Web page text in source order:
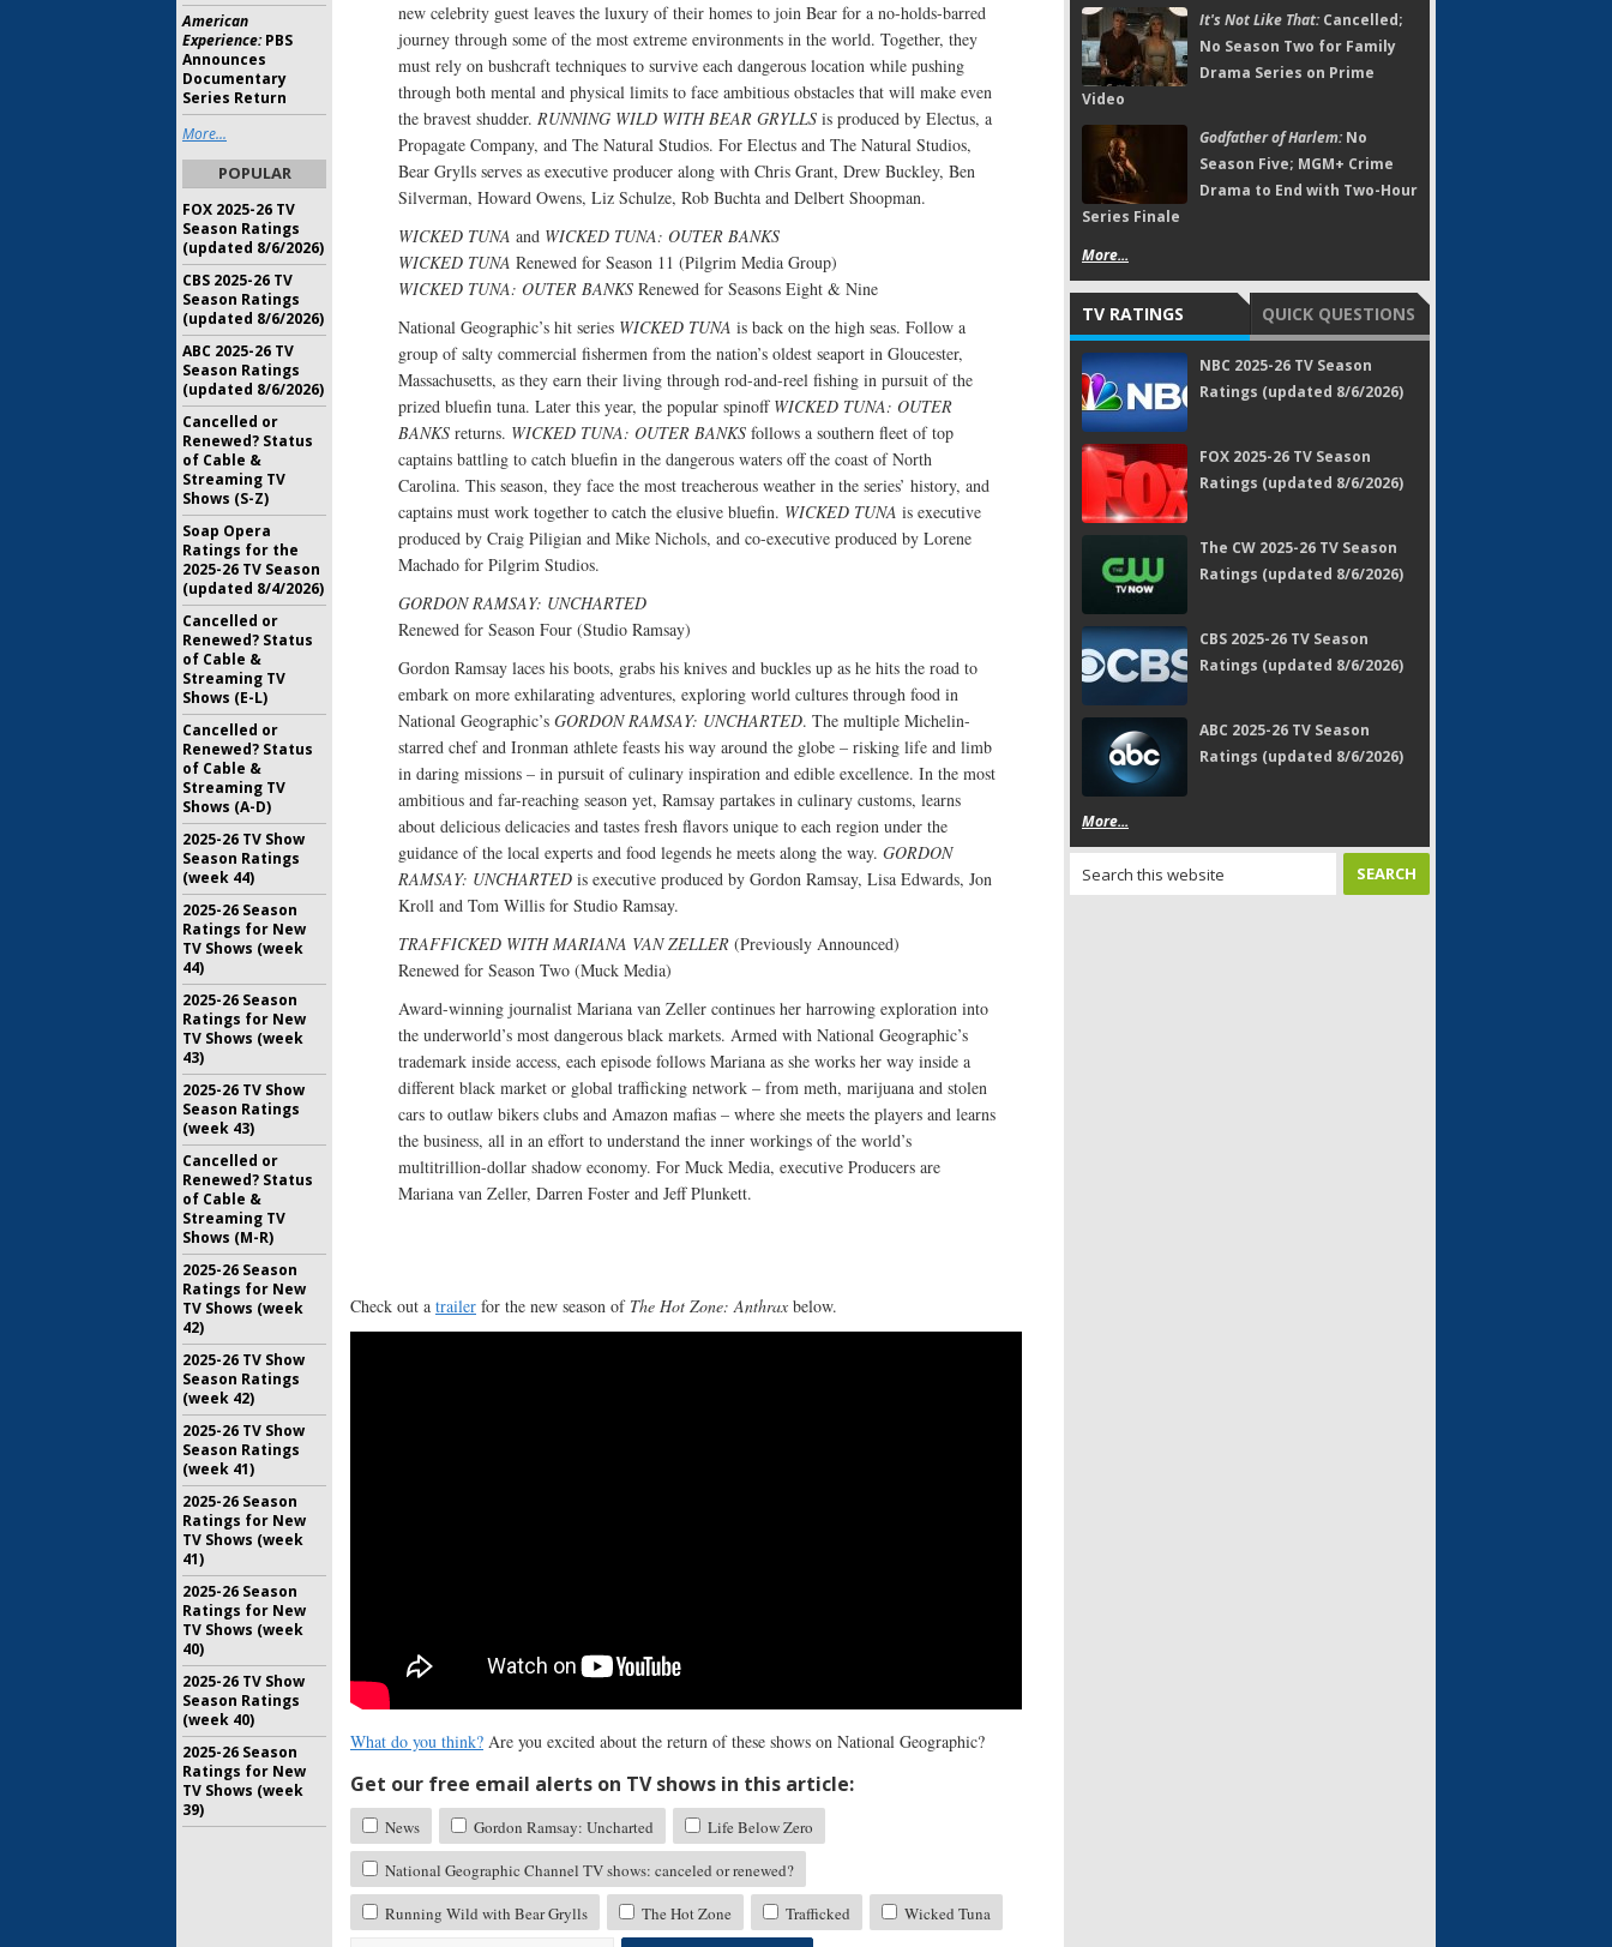
new celebrity guest leaves the luxury of their homes to join Bear for a no-holds-barred
journey through some of the most extreme environments in the world. Together, they
must rely on bushcraft techniques to survive each dangerous location while pushing
through both mental and physical limits to face ambitious obstacles that will make even
the bravest shudder. RUNNING WILD WITH BEAR GRYLLS is produced by Electus, a
Propagate Company, and The Natural Studios. For Electus and The Natural Studios,
Bear Grylls serves as executive producer along with Chris Grant, Drew Buckley, Ben
Silverman, Howard Owens, Liz Schulze, Rob Buchta and Delbert Shoopman.
WICKED TUNA and WICKED TUNA: OUTER BANKS
WICKED TUNA Renewed for Season 11 (Pilgrim Media Group)
WICKED TUNA: OUTER BANKS Renewed for Seasons Eight & Nine
National Geographic’s hit series WICKED TUNA is back on the high seas. Follow a
group of salty commercial fishermen from the nation’s oldest seaport in Gloucester,
Massachusetts, as they earn their living through rod-and-reel fishing in pursuit of the
prized bluefin tuna. Later this year, the popular spinoff WICKED TUNA: OUTER
BANKS returns. WICKED TUNA: OUTER BANKS follows a southern fleet of top
captains battling to catch bluefin in the dangerous waters off the coast of North
Carolina. This season, they face the most treacherous weather in the series’ history, and
captains must work together to catch the elusive bluefin. WICKED TUNA is executive
produced by Craig Piligian and Mike Nichols, and co-executive produced by Lorene
Machado for Pilgrim Studios.
GORDON RAMSAY: UNCHARTED
Renewed for Season Four (Studio Ramsay)
Gordon Ramsay laces his boots, grabs his knives and buckles up as he hits the road to
embark on more exhilarating adventures, exploring world cultures through food in
National Geographic’s GORDON RAMSAY: UNCHARTED. The multiple Michelin-
starred chef and Ironman athlete feasts his way around the globe – risking life and limb
in daring missions – in pursuit of culinary inspiration and edible excellence. In the most
ambitious and far-reaching season yet, Ramsay partakes in culinary customs, learns
about delicious delicacies and tastes fresh flavors unique to each region under the
guidance of the local experts and food legends he meets along the way. GORDON
RAMSAY: UNCHARTED is executive produced by Gordon Ramsay, Lisa Edwards, Jon
Kroll and Tom Willis for Studio Ramsay.
TRAFFICKED WITH MARIANA VAN ZELLER (Previously Announced)
Renewed for Season Two (Muck Media)
Award-winning journalist Mariana van Zeller continues her harrowing exploration into
the underworld’s most dangerous black markets. Armed with National Geographic’s
trademark inside access, each episode follows Mariana as she works her way inside a
different black market or global trafficking network – from meth, marijuana and stolen
cars to outlaw bikers clubs and Amazon mafias – where she meets the players and learns
the business, all in an effort to understand the inner workings of the world’s
multitrillion-dollar shadow economy. For Muck Media, executive Producers are
Mariana van Zeller, Darren Foster and Jeff Plunkett.
Check out a trailer for the new season of The Hot Zone: Anthrax below.
What do you think? Are you excited about the return of these shows on National Geographic?
Get our free email alerts on TV shows in this article:
News Gordon Ramsay: Uncharted
Life Below Zero
National Geographic Channel TV shows: canceled or renewed?
Running Wild with Bear Grylls
The Hot Zone Trafficked
Wicked Tuna
It's Not Like That:Cancelled;
No Season Two for Family
Drama Series on Prime
Video
Godfather of Harlem:No
Season Five; MGM+ Crime
Drama to End with Two-Hour
Series Finale
More...
TV RATINGS QUICK QUESTIONS
NBC 2025-26 TV Season
Ratings (updated 8/6/2026)
FOX 2025-26 TV Season
Ratings (updated 8/6/2026)
The CW 2025-26 TV Season
Ratings (updated 8/6/2026)
CBS 2025-26 TV Season
Ratings (updated 8/6/2026)
ABC 2025-26 TV Season
Ratings (updated 8/6/2026)
More...
American
Experience:PBS
Announces
Documentary
Series Return
More...
POPULAR
FOX 2025-26 TV
Season Ratings
(updated 8/6/2026)
CBS 2025-26 TV
Season Ratings
(updated 8/6/2026)
ABC 2025-26 TV
Season Ratings
(updated 8/6/2026)
Cancelled or
Renewed? Status
of Cable &
Streaming TV
Shows (S-Z)
Soap Opera
Ratings for the
2025-26 TV Season
(updated 8/4/2026)
Cancelled or
Renewed? Status
of Cable &
Streaming TV
Shows (E-L)
Cancelled or
Renewed? Status
of Cable &
Streaming TV
Shows (A-D)
2025-26 TV Show
Season Ratings
(week 44)
2025-26 Season
Ratings for New
TV Shows (week
44)
2025-26 Season
Ratings for New
TV Shows (week
43)
2025-26 TV Show
Season Ratings
(week 43)
Cancelled or
Renewed? Status
of Cable &
Streaming TV
Shows (M-R)
2025-26 Season
Ratings for New
TV Shows (week
42)
2025-26 TV Show
Season Ratings
(week 42)
2025-26 TV Show
Season Ratings
(week 41)
2025-26 Season
Ratings for New
TV Shows (week
41)
2025-26 Season
Ratings for New
TV Shows (week
40)
2025-26 TV Show
Season Ratings
(week 40)
2025-26 Season
Ratings for New
TV Shows (week
39)